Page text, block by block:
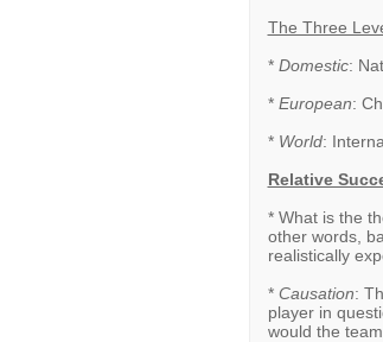
The Three
* Domestic:
* European:
* World:
Relative
* What is the
other words,
realistically
* Causation:
player in
would the